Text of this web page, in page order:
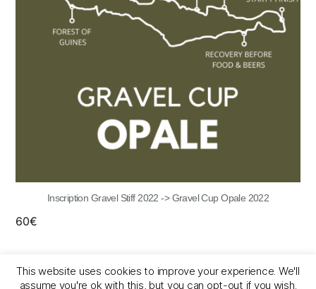
Inscription Gravel Stiff 2022 -> Gravel Cup Opale 2022
60€
This website uses cookies to improve your experience. We'll
assume you're ok with this, but you can opt-out if you wish.